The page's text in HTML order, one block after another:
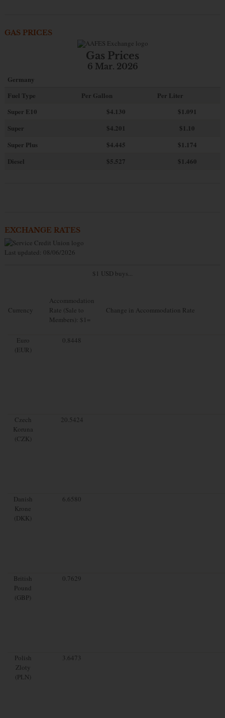
GAS PRICES
Gas Prices
6 Mar. 2026
Germany
Fuel Type
Per Gallon
Per Liter
Super E10
$4.130
$1.091
Super
$4.201
$1.10
Super Plus
$4.445
$1.174
Diesel
$5.527 $1.460
EXCHANGE RATES
Last updated: 08/06/2026
$1 USD buys...
Currency
Accommodation
Rate (Sale to
Members): $1=
Change in Accommodation Rate
Euro
(EUR)
0.8448
Czech
Koruna
(CZK)
20.5424
Danish
Krone
(DKK)
6.6580
British
Pound
(GBP)
0.7629
Polish
Zloty
(PLN)
3.6473